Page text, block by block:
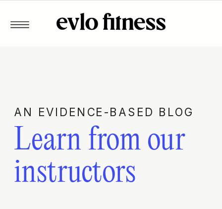
Learn from our
instructors
AN EVIDENCE-BASED BLOG